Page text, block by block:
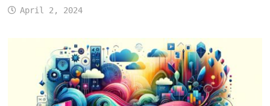
April 2, 2024